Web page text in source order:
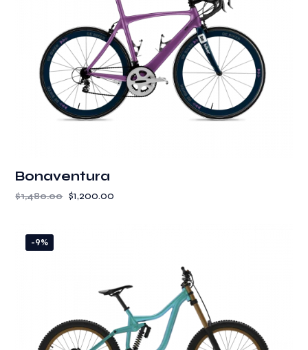
Bonaventura
$1,480.00 $1,200.00
-9%